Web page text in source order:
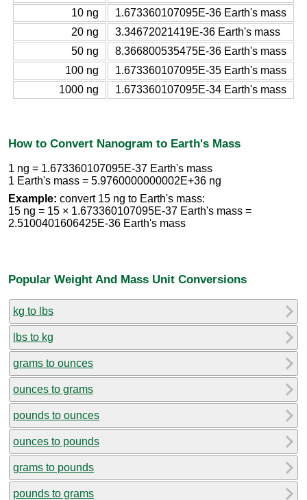
10 ng
1.673360107095E-36 Earth's mass
20 ng
3.34672021419E-36 Earth's mass
50 ng
8.366800535475E-36 Earth's mass
100 ng
1.673360107095E-35 Earth's mass
1000 ng
1.673360107095E-34 Earth's mass
How to Convert Nanogram to Earth's Mass
1 ng = 1.673360107095E-37 Earth's mass
1 Earth's mass = 5.9760000000002E+36 ng
Example: convert 15 ng to Earth's mass:
15 ng = 15 × 1.673360107095E-37 Earth's mass =
2.5100401606425E-36 Earth's mass
Popular Weight And Mass Unit Conversions
kg to lbs
lbs to kg
grams to ounces
ounces to grams
pounds to ounces
ounces to pounds
grams to pounds
pounds to grams